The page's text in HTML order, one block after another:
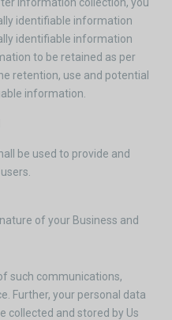
identifiable information
identifiable information
to be retained as per
retention, use and potential
information.
be used to provide and
of your Business and
such communications,
Further, your personal data
collected and stored by Us